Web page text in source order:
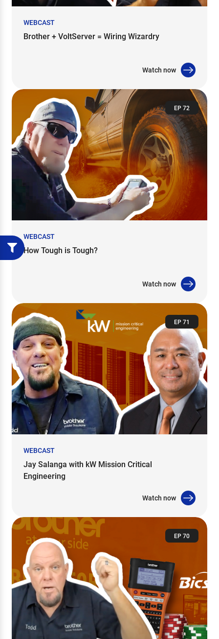
WEBCAST
Brother + VoltServer = Wiring Wizardry
Watch now
EP 72
WEBCAST
How Tough is Tough?
Watch now
EP 71
WEBCAST
Jay Salanga with kW Mission Critical
Engineering
Watch now
EP 70